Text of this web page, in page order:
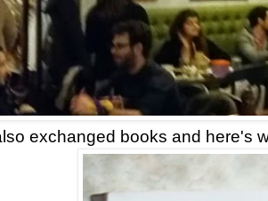
exchanged books and here's